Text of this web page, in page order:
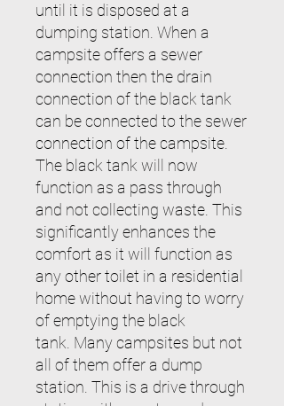
until it is disposed at a
dumping station. When a
campsite offers a sewer
connection then the drain
connection of the black tank
can be connected to the sewer
connection of the campsite.
The black tank will now
function as a pass through
and not collecting waste. This
significantly enhances the
comfort as it will function as
any other toilet in a residential
home without having to worry
of emptying the black
tank. Many campsites but not
all of them offer a dump
station. This is a drive through